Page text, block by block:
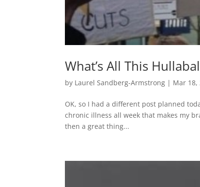
What’s All This
by Laurel Sandberg-Armstrong | Mar 18,
OK, so I had a different post planned
chronic illness all week that makes my
then a great thing...